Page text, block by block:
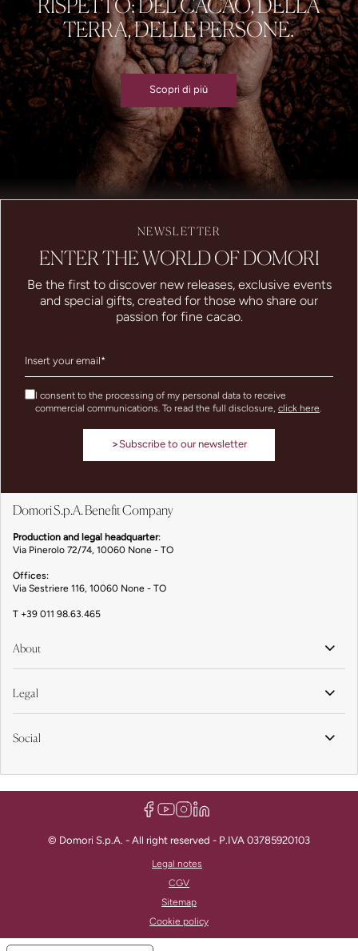
TERRA, DELLE PERSONE.
Scopri di più
Domori S.p.A. Benefit Company
Production and legal headquarter:
Via Pinerolo 72/74, 10060 None - TO
Offices:
Via Sestriere 116, 10060 None - TO
T +39 011 98.63.465
About
Legal
Social
NEWSLETTER
ENTER THE WORLD OF DOMORI
Be the first to discover new releases, exclusive events
and special gifts, created for those who share our
passion for fine cacao.
I consent to the processing of my personal data to receive
commercial communications. To read the full disclosure, click here.
>Subscribe to our newsletter
© Domori S.p.A. - All right reserved - P.IVA 03785920103
Legal notes
CGV
Sitemap
Cookie policy